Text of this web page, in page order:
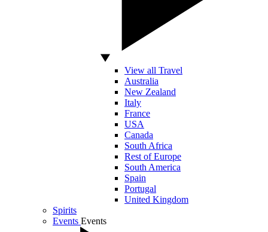
View all Travel
Australia
New Zealand
Italy
France
USA
Canada
South Africa
Rest of Europe
South America
Spain
Portugal
United Kingdom
Spirits
Events Events